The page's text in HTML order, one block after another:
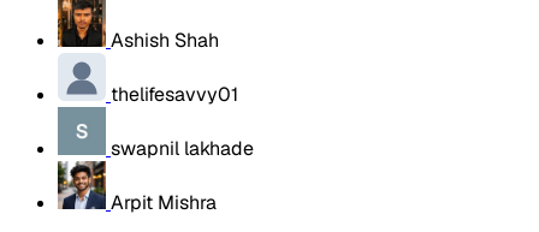
Ashish Shah
thelifesavvy01
swapnil lakhade
Arpit Mishra